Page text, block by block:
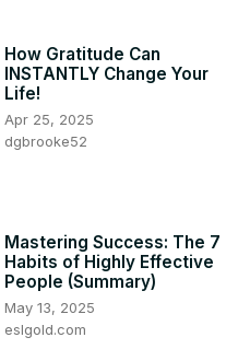
How Gratitude Can
INSTANTLY Change Your
Life!
Apr 25, 2025
dgbrooke52
Mastering Success: The 7
Habits of Highly Effective
People (Summary)
May 13, 2025
eslgold.com